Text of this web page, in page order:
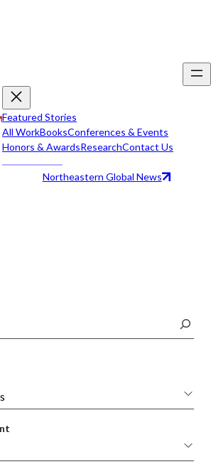
Featured Stories
All WorkBooksConferences & Events
Honors & AwardsResearchContact Us
Northeastern Global News